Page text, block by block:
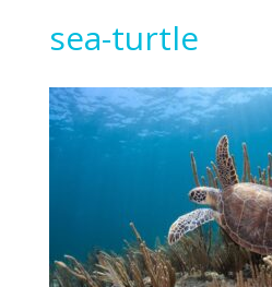
sea-turtle